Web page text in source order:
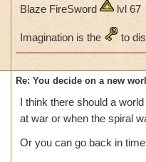
Blaze FireSword lvl 67
Imagination is the to
Re: You decide on a new
I think there should a
at war or when the spiral
Or you can go back in